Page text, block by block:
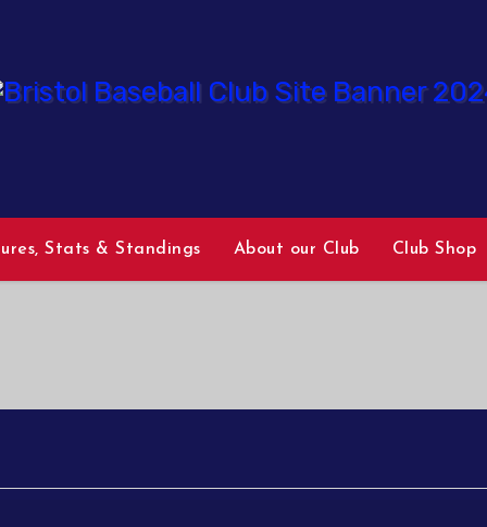
Stats & Standings About our Club Club Shop